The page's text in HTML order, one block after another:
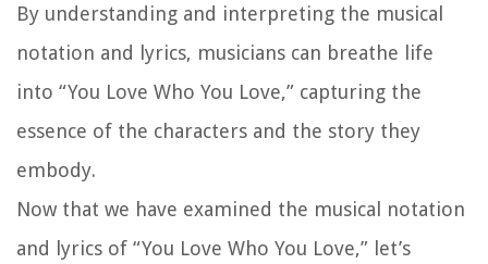
By understanding and interpreting the musical
notation and lyrics, musicians can breathe life
into “You Love Who You Love,” capturing the
essence of the characters and the story they
embody.
Now that we have examined the musical notation
and lyrics of “You Love Who You Love,” let’s